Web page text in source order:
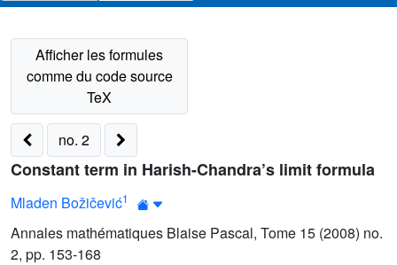
no. 2
Constant term in Harish-Chandra’s limit formula
Mladen Božičević1
Annales mathématiques Blaise Pascal, Tome 15 (2008) no.
2, pp. 153-168